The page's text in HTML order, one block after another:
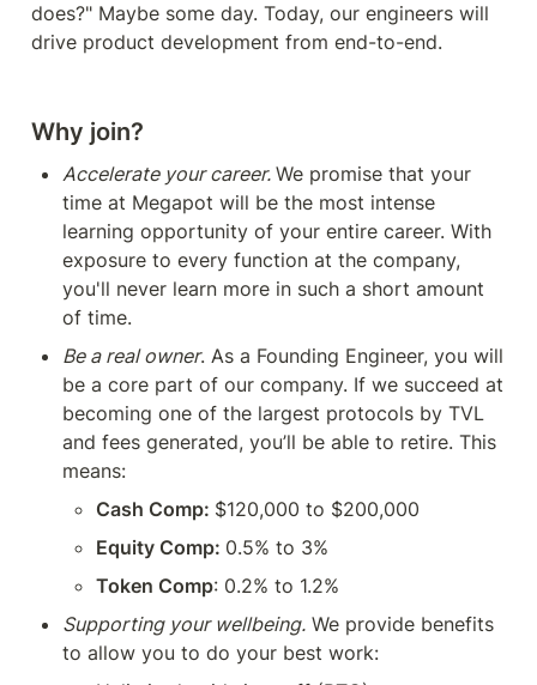
does?" Maybe some day. Today, our engineers will
drive product development from end-to-end.
Why join?
Accelerate your career. We promise that your
time at Megapot will be the most intense
learning opportunity of your entire career. With
exposure to every function at the company,
you'll never learn more in such a short amount
of time.
Be a real owner. As a Founding Engineer, you will
be a core part of our company. If we succeed at
becoming one of the largest protocols by TVL
and fees generated, you’ll be able to retire. This
means:
Cash Comp: $120,000 to $200,000
Equity Comp: 0.5% to 3%
Token Comp: 0.2% to 1.2%
Supporting your wellbeing. We provide benefits
to allow you to do your best work: